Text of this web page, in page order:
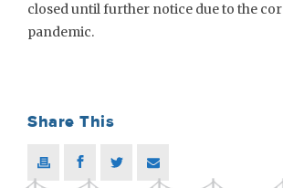
closed until further notice due to the
pandemic.
Share This